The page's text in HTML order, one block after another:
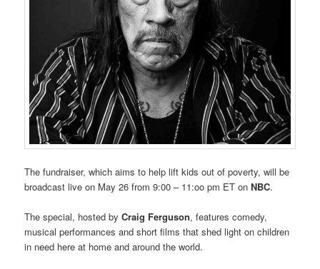
The fundraiser, which aims to help lift kids out of poverty, will be
broadcast live on May 26 from 9:00 – 11:oo pm ET onNBC.
The special, hosted byCraig Ferguson, features comedy,
musical performances and short films that shed light on children
in need here at home and around the world.